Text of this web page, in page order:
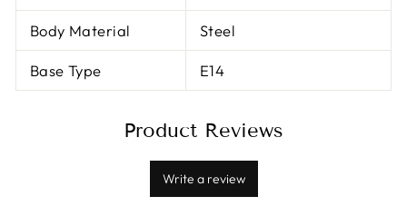
Body Material Steel
Base Type E14
Product Reviews
Write a review